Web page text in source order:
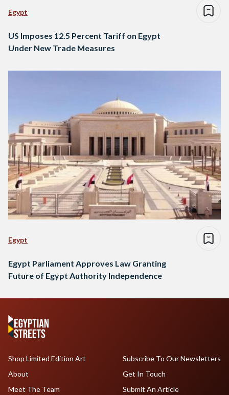
Egypt
US Imposes 12.5 Percent Tariff on Egypt
Under New Trade Measures
Egypt
Egypt Parliament Approves Law Granting
Future of Egypt Authority Independence
Shop Limited Edition Art
About
Meet The Team
Subscribe To Our Newsletters
Get In Touch
Submit An Article